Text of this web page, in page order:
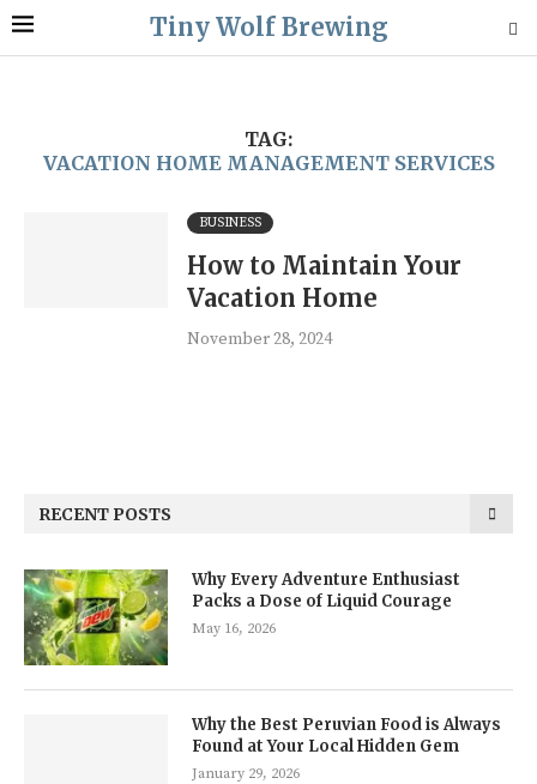
Tiny Wolf Brewing
TAG:
VACATION HOME MANAGEMENT SERVICES
BUSINESS
How to Maintain Your
Vacation Home
November 28, 2024
RECENT POSTS
Why Every Adventure Enthusiast
Packs a Dose of Liquid Courage
May 16, 2026
Why the Best Peruvian Food is Always
Found at Your Local Hidden Gem
January 29, 2026